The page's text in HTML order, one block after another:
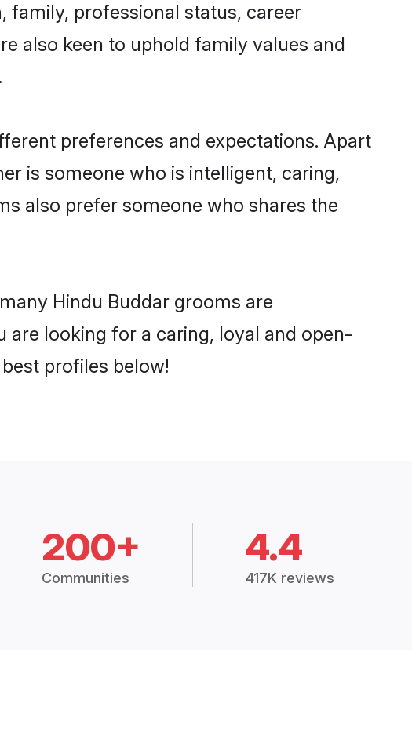
family, professional status, career
also keen to uphold family values and
preferences and expectations. Apart
is someone who is intelligent, caring,
also prefer someone who shares the
Hindu Buddar grooms are
looking for a caring, loyal and open-
profiles below!
200+
Communities
4.4
417K reviews